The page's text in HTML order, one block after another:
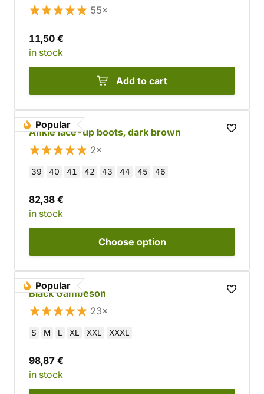
55×
11,50 €
in stock
Add to cart
Popular
Ankle lace-up boots, dark brown
2×
39 40 41 42 43 44 45 46
82,38 €
in stock
Choose option
Popular
Black Gambeson
23×
S M L XL XXL XXXL
98,87 €
in stock